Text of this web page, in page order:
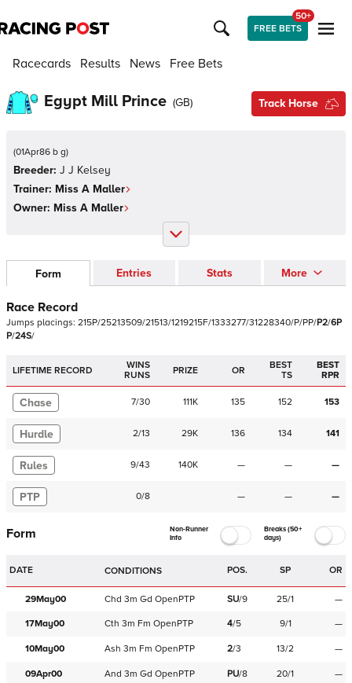
FREE BETS
50+
Racecards Results News Free Bets
Egypt Mill Prince (GB) Track Horse
(01Apr86 b g)
Breeder: J J Kelsey
Trainer: Miss A Maller
Owner: Miss A Maller
Form Entries Stats More
Race Record
Jumps placings: 215P/25213509/21513/1219215F/1333277/31228340/P/PP/P2/6P
P/24S/
LIFETIME RECORD
WINS
RUNS
PRIZE OR
BEST
TS
BEST
RPR
Chase 7/30 111K 135 152 153
Hurdle 2/13 29K 136 134 141
Rules 9/43 140K — — —
PTP 0/8 — — —
Form
Non-Runner
Info
Breaks (50+
days)
DATE CONDITIONS POS. SP OR
29May00 Chd 3m Gd OpenPTP SU/9 25/1 —
17May00 Cth 3m Fm OpenPTP 4/5 9/1 —
10May00 Ash 3m Fm OpenPTP 2/3 13/2 —
09Apr00 And 3m Gd OpenPTP PU/8 20/1 —